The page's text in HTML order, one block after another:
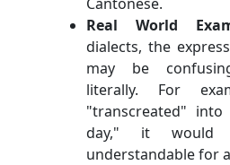
Real World
dialects, the
may be
literally. For
"transcreated"
day," it would
understandable for